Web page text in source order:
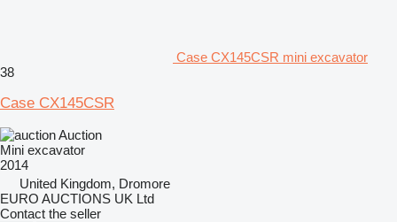
Case CX145CSR mini excavator
38
Case CX145CSR
Auction
Mini excavator
2014
United Kingdom, Dromore
EURO AUCTIONS UK Ltd
Contact the seller